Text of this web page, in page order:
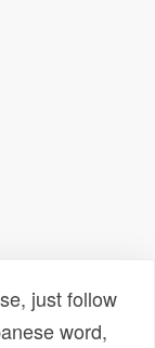
just follow
word,